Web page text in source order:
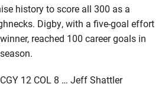
history to score all 300 as a
Digby, with a five-goal effort
reached 100 career goals in
12 COL 8 … Jeff Shattler